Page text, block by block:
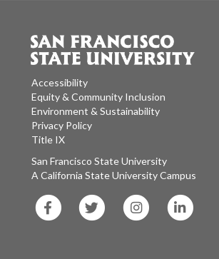
Accessibility
Equity & Community Inclusion
Environment & Sustainability
Privacy Policy
Title IX
San Francisco State University
A California State University Campus